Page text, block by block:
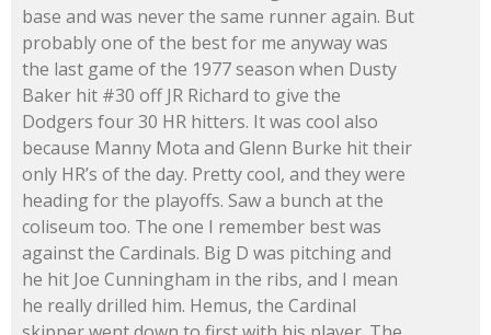
base and was never the same runner again. But
probably one of the best for me anyway was
the last game of the 1977 season when Dusty
Baker hit #30 off JR Richard to give the
Dodgers four 30 HR hitters. It was cool also
because Manny Mota and Glenn Burke hit their
only HR’s of the day. Pretty cool, and they were
heading for the playoffs. Saw a bunch at the
coliseum too. The one I remember best was
against the Cardinals. Big D was pitching and
he hit Joe Cunningham in the ribs, and I mean
he really drilled him. Hemus, the Cardinal